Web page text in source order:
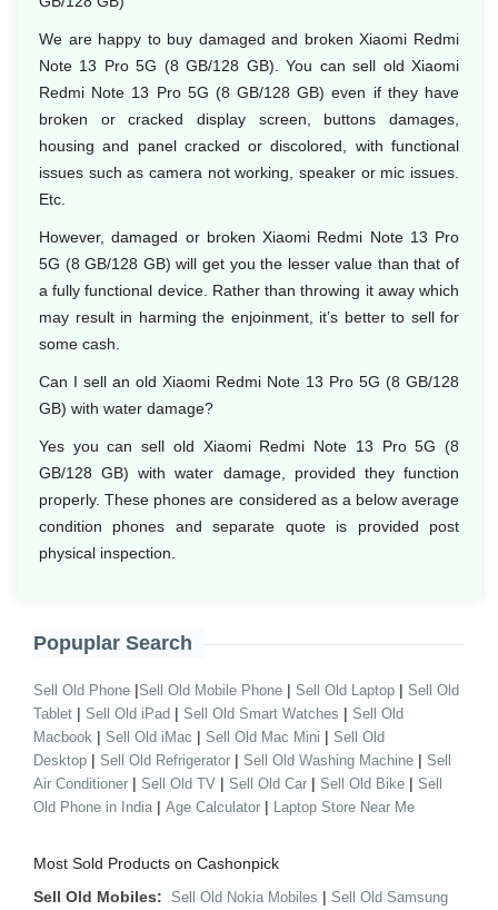
We are happy to buy damaged and broken Xiaomi Redmi
Note 13 Pro 5G (8 GB/128 GB). You can sell old Xiaomi
Redmi Note 13 Pro 5G (8 GB/128 GB) even if they have
broken or cracked display screen, buttons damages,
housing and panel cracked or discolored, with functional
issues such as camera not working, speaker or mic issues.
Etc.
However, damaged or broken Xiaomi Redmi Note 13 Pro
5G (8 GB/128 GB) will get you the lesser value than that of
a fully functional device. Rather than throwing it away which
may result in harming the enjoinment, it’s better to sell for
some cash.
Can I sell an old Xiaomi Redmi Note 13 Pro 5G (8 GB/128
GB) with water damage?
Yes you can sell old Xiaomi Redmi Note 13 Pro 5G (8
GB/128 GB) with water damage, provided they function
properly. These phones are considered as a below average
condition phones and separate quote is provided post
physical inspection.
Popuplar Search
Sell Old Phone |Sell Old Mobile Phone | Sell Old Laptop | Sell Old
Tablet | Sell Old iPad | Sell Old Smart Watches | Sell Old
Macbook | Sell Old iMac | Sell Old Mac Mini | Sell Old
Desktop | Sell Old Refrigerator | Sell Old Washing Machine | Sell
Air Conditioner | Sell Old TV | Sell Old Car | Sell Old Bike | Sell
Old Phone in India | Age Calculator | Laptop Store Near Me
Most Sold Products on Cashonpick
Sell Old Mobiles: Sell Old Nokia Mobiles | Sell Old Samsung